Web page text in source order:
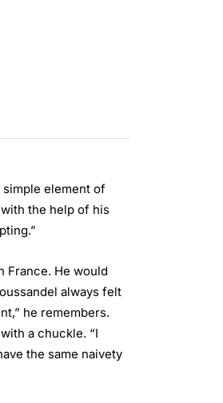
simple element of
the help of his
France. He would
always felt
he remembers.
a chuckle. “I
the same naivety